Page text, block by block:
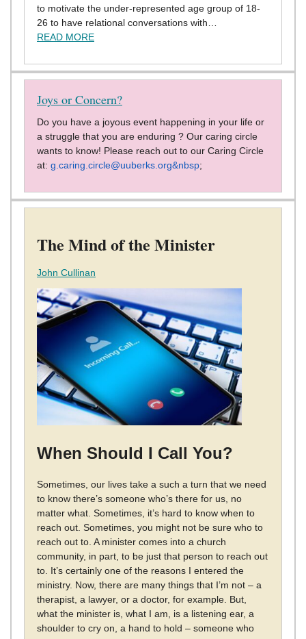
to motivate the under-represented age group of 18-
26 to have relational conversations with…
READ MORE
Joys or Concern?
Do you have a joyous event happening in your life or
a struggle that you are enduring ? Our caring circle
wants to know! Please reach out to our Caring Circle
at: g.caring.circle@uuberks.org&nbsp;
The Mind of the Minister
John Cullinan
When Should I Call You?
Sometimes, our lives take a such a turn that we need
to know there’s someone who’s there for us, no
matter what. Sometimes, it’s hard to know when to
reach out. Sometimes, you might not be sure who to
reach out to. A minister comes into a church
community, in part, to be just that person to reach out
to. It’s certainly one of the reasons I entered the
ministry. Now, there are many things that I’m not – a
therapist, a lawyer, or a doctor, for example. But,
what the minister is, what I am, is a listening ear, a
shoulder to cry on, a hand to hold – someone who